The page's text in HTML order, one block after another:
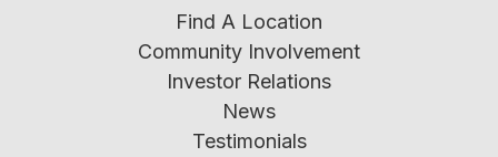
Find A Location
Community Involvement
Investor Relations
News
Testimonials